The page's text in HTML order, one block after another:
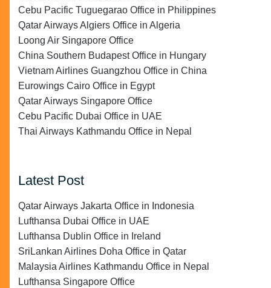
Cebu Pacific Tuguegarao Office in Philippines
Qatar Airways Algiers Office in Algeria
Loong Air Singapore Office
China Southern Budapest Office in Hungary
Vietnam Airlines Guangzhou Office in China
Eurowings Cairo Office in Egypt
Qatar Airways Singapore Office
Cebu Pacific Dubai Office in UAE
Thai Airways Kathmandu Office in Nepal
Latest Post
Qatar Airways Jakarta Office in Indonesia
Lufthansa Dubai Office in UAE
Lufthansa Dublin Office in Ireland
SriLankan Airlines Doha Office in Qatar
Malaysia Airlines Kathmandu Office in Nepal
Lufthansa Singapore Office